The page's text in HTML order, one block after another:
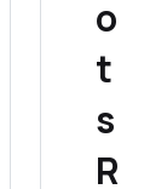
o
t
s
R